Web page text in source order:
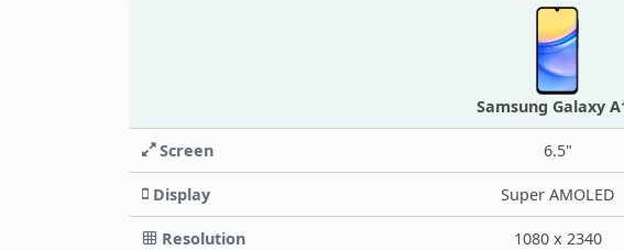
Samsung Galaxy
Screen 6.5"
Display Super AMOLED
Resolution 1080 x 2340